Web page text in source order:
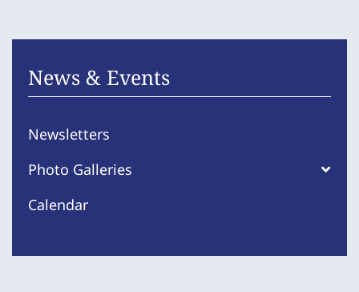
News & Events
Newsletters
Photo Galleries
Calendar